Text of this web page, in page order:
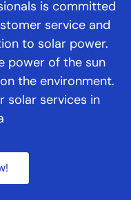
is committed
service and
to solar power.
power of the sun
the environment.
solar services in